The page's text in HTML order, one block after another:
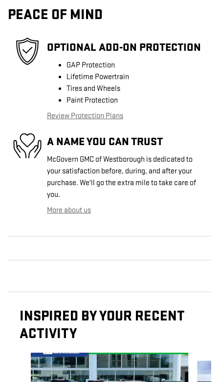
PEACE OF MIND
OPTIONAL ADD-ON PROTECTION
GAP Protection
Lifetime Powertrain
Tires and Wheels
Paint Protection
Review Protection Plans
A NAME YOU CAN TRUST
McGovern GMC of Westborough is dedicated to
your satisfaction before, during, and after your
purchase. We'll go the extra mile to take care of
you.
More about us
INSPIRED BY YOUR RECENT
ACTIVITY
Slide 1 of 6